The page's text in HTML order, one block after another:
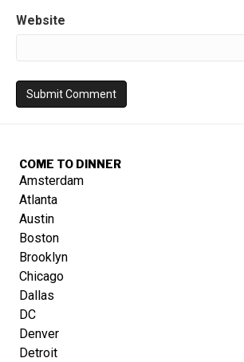
Website
COME TO DINNER
Amsterdam
Atlanta
Austin
Boston
Brooklyn
Chicago
Dallas
DC
Denver
Detroit